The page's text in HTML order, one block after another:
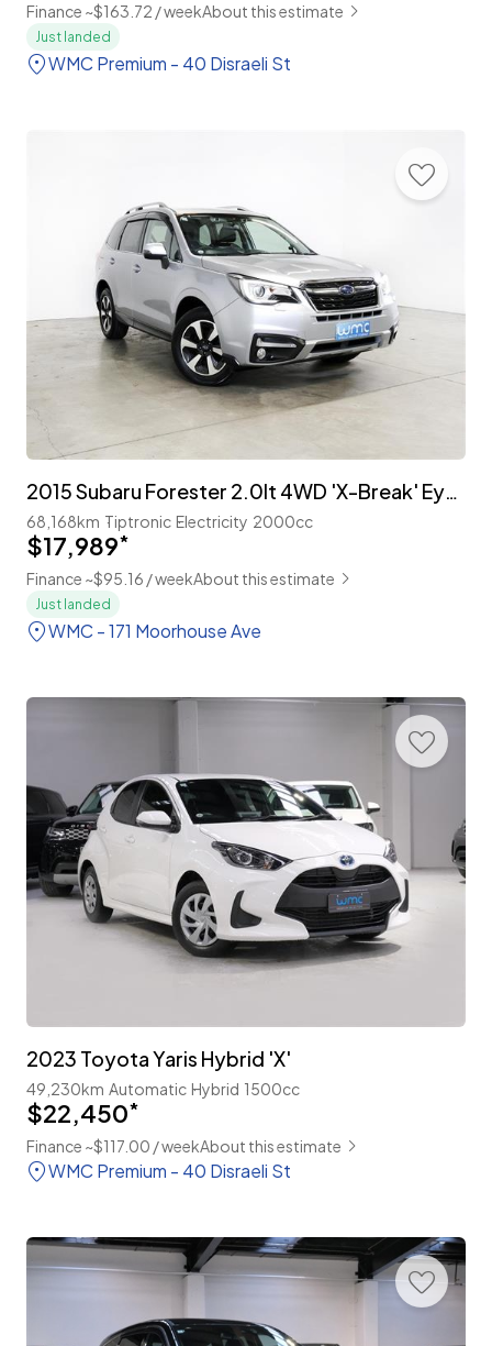
Finance ~$163.72 / weekAbout this estimate
Just landed
WMC Premium - 40 Disraeli St
2015 Subaru Forester 2.0lt 4WD 'X-Break' Eyesight 'Facelift'
68,168km Tiptronic Electricity 2000cc
$17,989*
Finance ~$95.16 / weekAbout this estimate
Just landed
WMC - 171 Moorhouse Ave
2023 Toyota Yaris Hybrid 'X'
49,230km Automatic Hybrid 1500cc
$22,450*
Finance ~$117.00 / weekAbout this estimate
WMC Premium - 40 Disraeli St